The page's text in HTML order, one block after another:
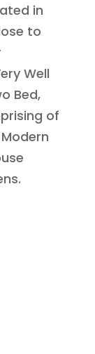
in
to
Well
Bed,
of